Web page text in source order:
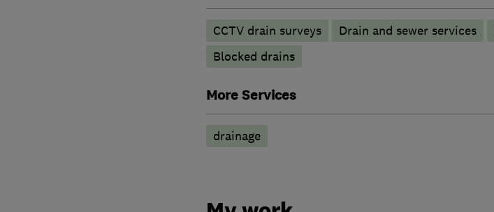
CCTV drain surveys Drain and sewer services
Blocked drains
More Services
drainage